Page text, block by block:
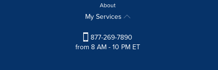
About
My Services
877-269-7890
from 8 AM - 10 PM ET